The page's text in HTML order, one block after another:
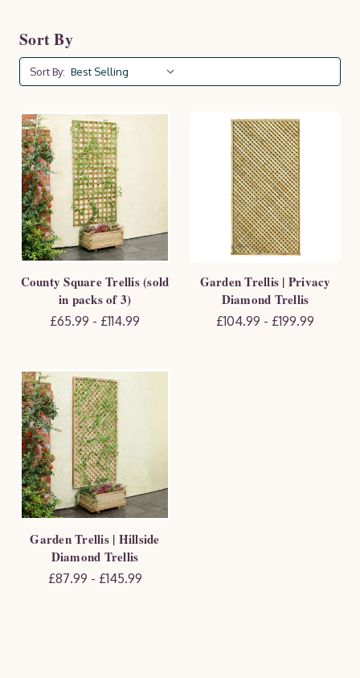
Sort By
Sort By:
County Square Trellis (sold
in packs of 3)
£65.99 - £114.99
Garden Trellis | Privacy
Diamond Trellis
£104.99 - £199.99
Garden Trellis | Hillside
Diamond Trellis
£87.99 - £145.99